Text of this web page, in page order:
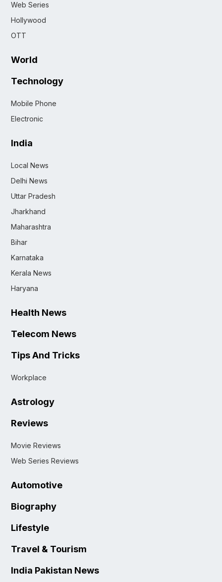
Web Series
Hollywood
OTT
World
Technology
Mobile Phone
Electronic
India
Local News
Delhi News
Uttar Pradesh
Jharkhand
Maharashtra
Bihar
Karnataka
Kerala News
Haryana
Health News
Telecom News
Tips And Tricks
Workplace
Astrology
Reviews
Movie Reviews
Web Series Reviews
Automotive
Biography
Lifestyle
Travel & Tourism
India Pakistan News